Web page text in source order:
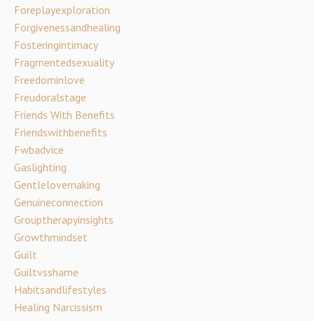
Foreplayexploration
Forgivenessandhealing
Fosteringintimacy
Fragmentedsexuality
Freedominlove
Freudoralstage
Friends With Benefits
Friendswithbenefits
Fwbadvice
Gaslighting
Gentlelovemaking
Genuineconnection
Grouptherapyinsights
Growthmindset
Guilt
Guiltvsshame
Habitsandlifestyles
Healing Narcissism